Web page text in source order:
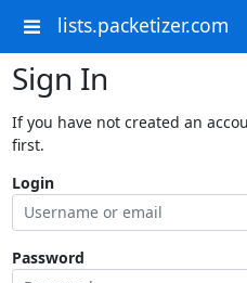
lists.packetizer.com
Sign In
If you have not created an
first.
Login
Password